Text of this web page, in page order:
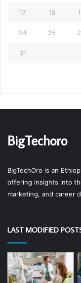
17 18
24 25
31
BigTechoro
BigTechOro is an
offering insights into
marketing, and career
LAST MODIFIED